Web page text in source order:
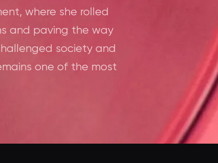
where she rolled
and paving the way
society and
one of the most